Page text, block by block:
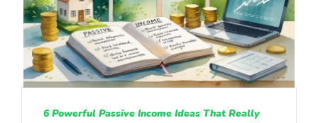
6 Powerful Passive Income Ideas That Really